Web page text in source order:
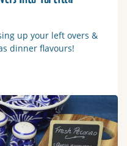
up your left overs &
dinner flavours!